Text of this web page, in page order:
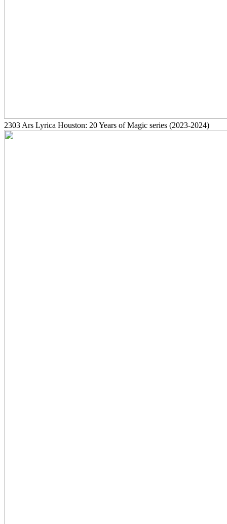
2303 Ars Lyrica Houston: 20 Years of Magic series (2023-2024)